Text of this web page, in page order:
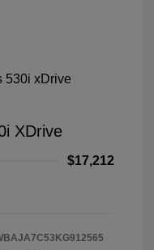
XDrive
$17,212